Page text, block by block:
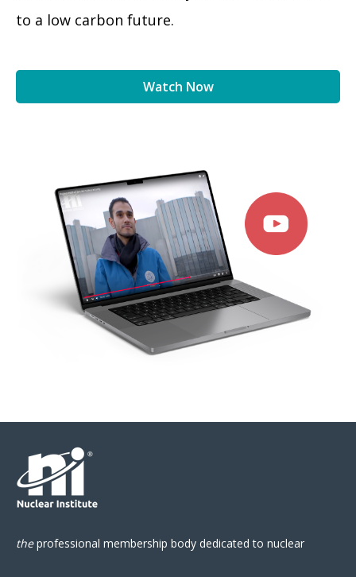
to a low carbon future.
Watch Now
theprofessional membership body dedicated to nuclear